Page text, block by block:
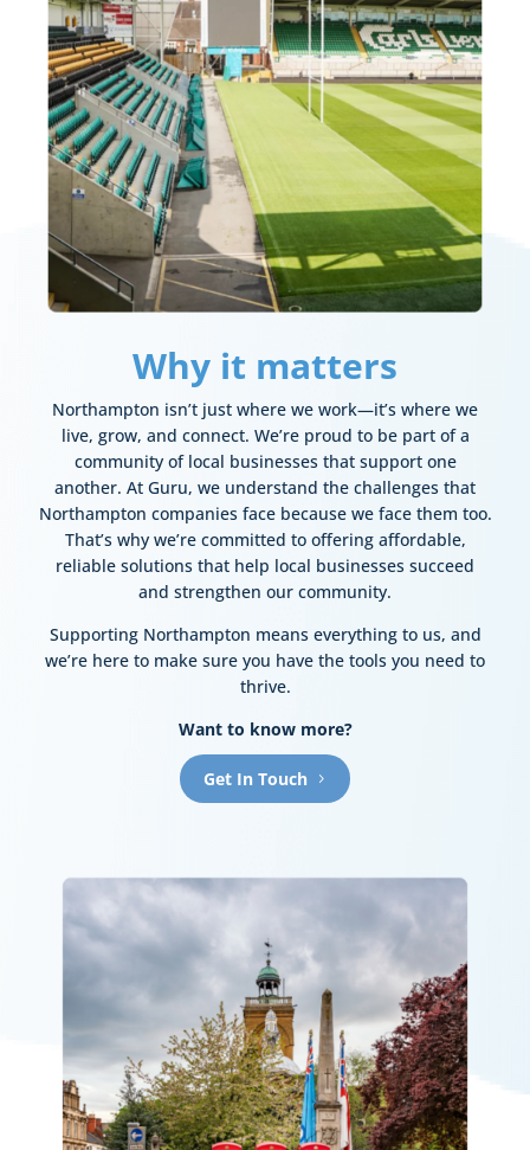
Why it matters
Northampton isn’t just where we work—it’s where we
live, grow, and connect. We’re proud to be part of a
community of local businesses that support one
another. At Guru, we understand the challenges that
Northampton companies face because we face them too.
That’s why we’re committed to offering affordable,
reliable solutions that help local businesses succeed
and strengthen our community.
Supporting Northampton means everything to us, and
we’re here to make sure you have the tools you need to
thrive.
Want to know more?
Get In Touch